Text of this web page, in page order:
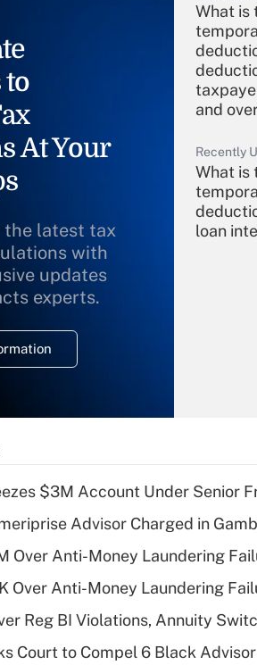
to
At Your
the latest tax
with
updates
experts.
What is
and
Recently
What is
loan
Recently
What is
of an
Are
$3M Account Under Senior
Advisor Charged in
Over Anti-Money Laundering
Over Anti-Money Laundering
Reg BI Violations, Annuity
Court to Compel 6 Black